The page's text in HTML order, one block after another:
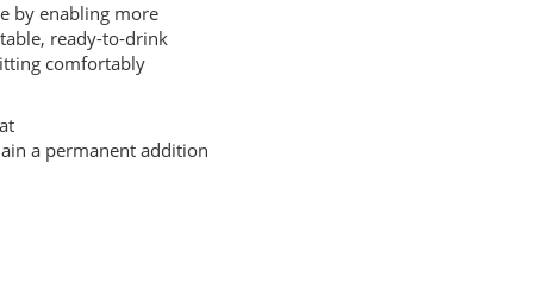
by enabling more
ready-to-drink
comfortably
a permanent addition